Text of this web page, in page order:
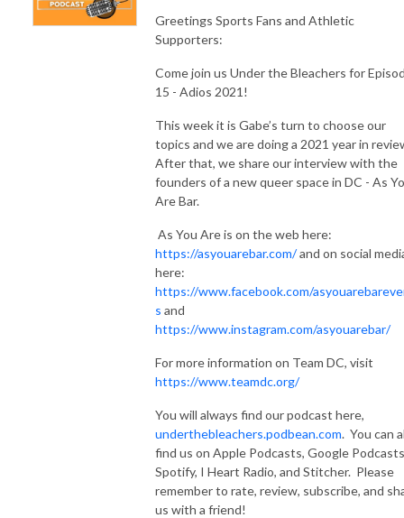
Greetings Sports Fans and Athletic
Supporters:
Come join us Under the Bleachers for
15 - Adios 2021!
This week it is Gabe’s turn to choose our
topics and we are doing a 2021 year in
After that, we share our interview with the
founders of a new queer space in DC - As
Are Bar.
As You Are is on the web here:
https://asyouarebar.com/and on social
here:
https://www.facebook.com/
s and
https://www.instagram.com/asyouarebar/
For more information on Team DC, visit
https://www.teamdc.org/
You will always find our podcast here,
underthebleachers.podbean.com. You can
find us on Apple Podcasts, Google
Spotify, I Heart Radio, and Stitcher. Please
remember to rate, review, subscribe, and
us with a friend!